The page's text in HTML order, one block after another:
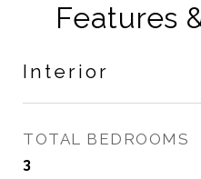
Features
Interior
TOTAL BEDROOMS
3